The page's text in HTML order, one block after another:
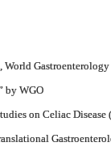
by WGO
on Celiac Disease